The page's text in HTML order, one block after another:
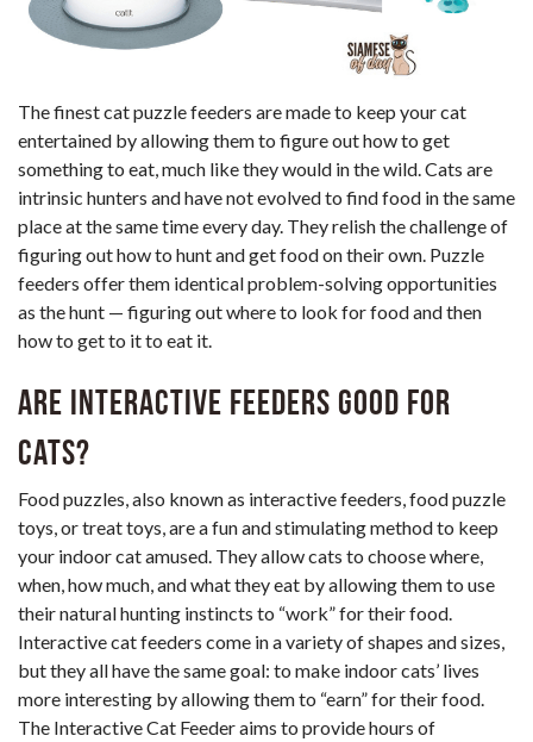
The finest cat puzzle feeders are made to keep your cat
entertained by allowing them to figure out how to get
something to eat, much like they would in the wild. Cats are
intrinsic hunters and have not evolved to find food in the same
place at the same time every day. They relish the challenge of
figuring out how to hunt and get food on their own. Puzzle
feeders offer them identical problem-solving opportunities
as the hunt — figuring out where to look for food and then
how to get to it to eat it.
Are interactive feeders good for
cats?
Food puzzles, also known as interactive feeders, food puzzle
toys, or treat toys, are a fun and stimulating method to keep
your indoor cat amused. They allow cats to choose where,
when, how much, and what they eat by allowing them to use
their natural hunting instincts to “work” for their food.
Interactive cat feeders come in a variety of shapes and sizes,
but they all have the same goal: to make indoor cats’ lives
more interesting by allowing them to “earn” for their food.
The Interactive Cat Feeder aims to provide hours of